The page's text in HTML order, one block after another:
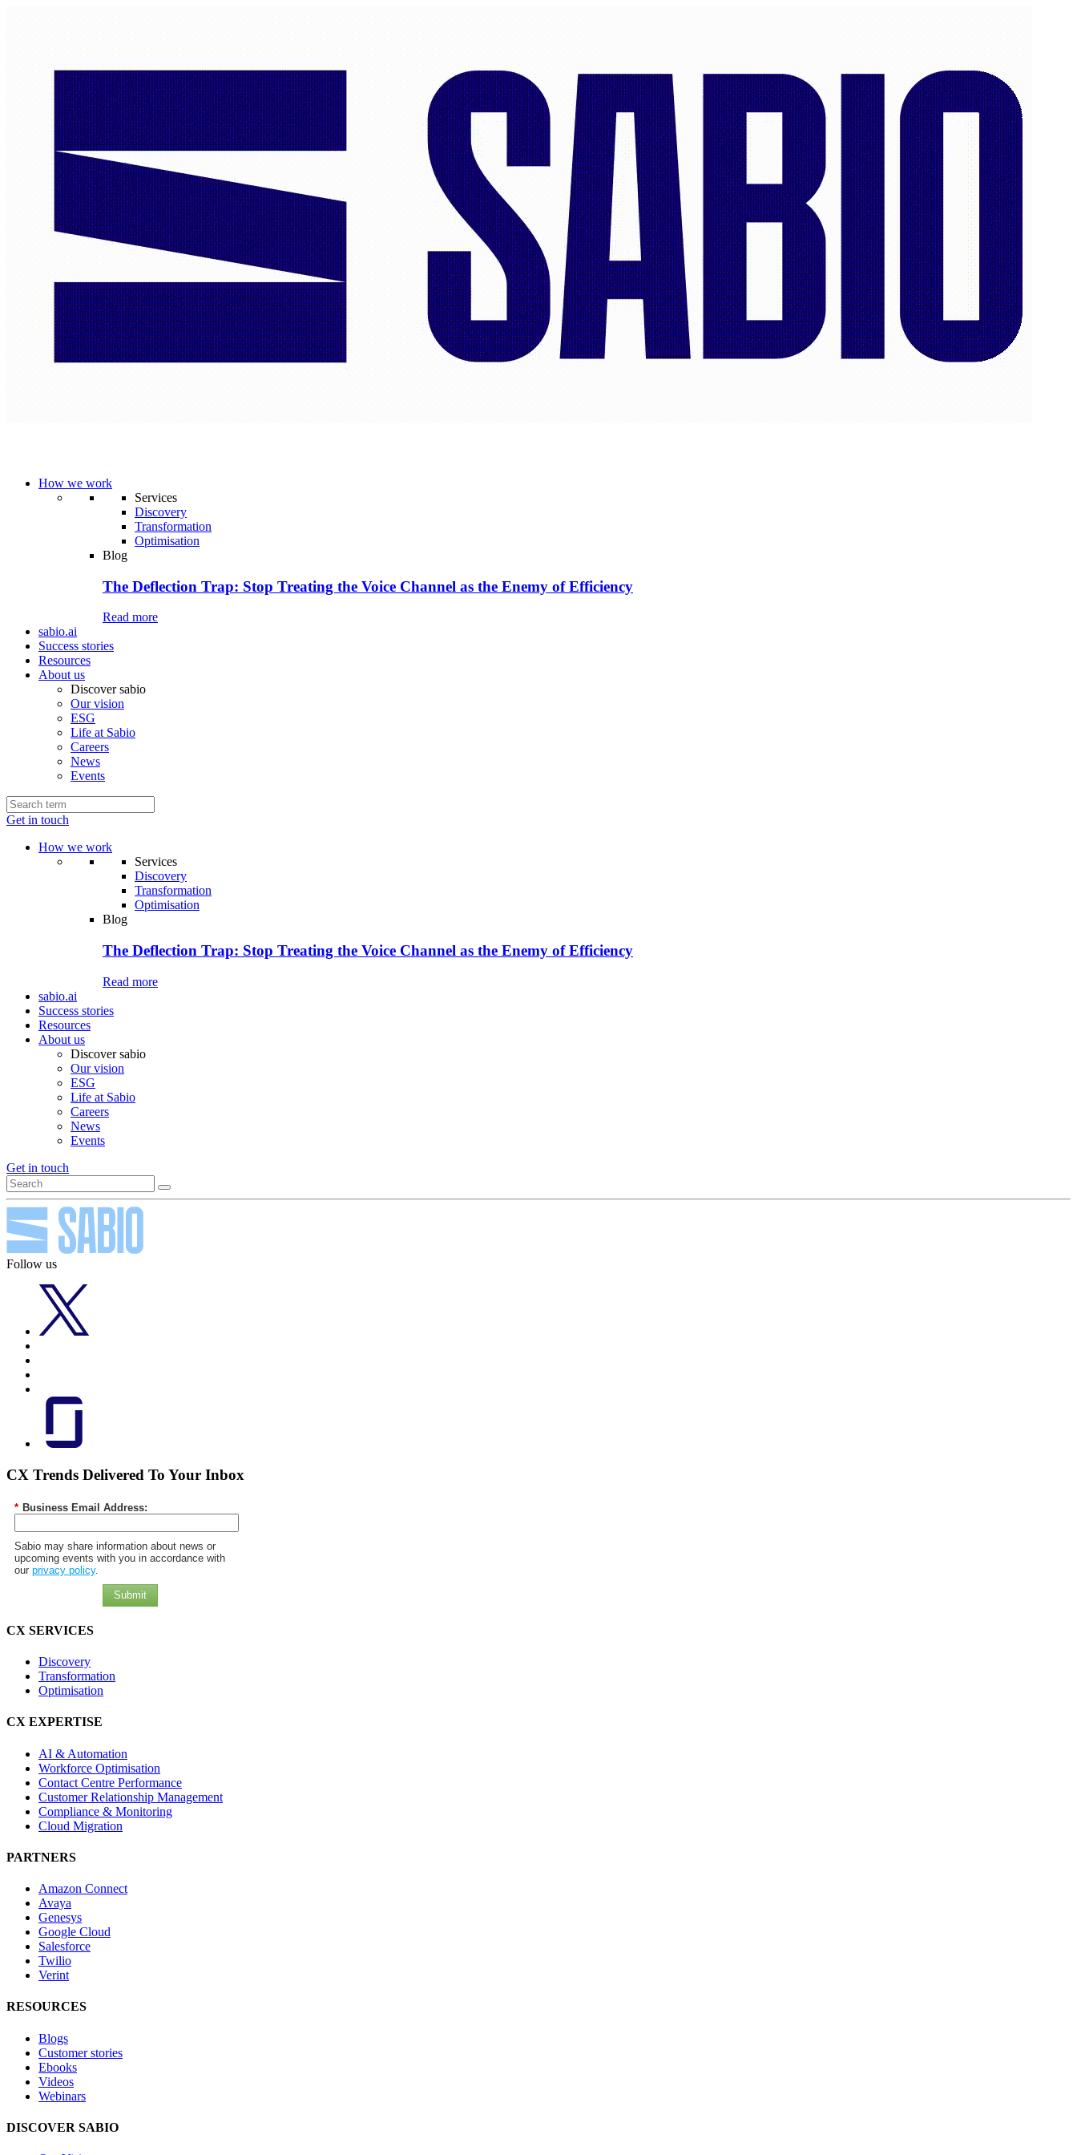
How we work
Services
Discovery
Transformation
Optimisation
Blog
The Deflection Trap: Stop Treating the Voice Channel as the Enemy of Efficiency
Read more
sabio.ai
Success stories
Resources
About us
Discover sabio
Our vision
ESG
Life at Sabio
Careers
News
Events
Get in touch
How we work
Services
Discovery
Transformation
Optimisation
Blog
The Deflection Trap: Stop Treating the Voice Channel as the Enemy of Efficiency
Read more
sabio.ai
Success stories
Resources
About us
Discover sabio
Our vision
ESG
Life at Sabio
Careers
News
Events
Get in touch
Follow us
CX Trends Delivered To Your Inbox
* Business Email Address:
Sabio may share information about news or
upcoming events with you in accordance with
our privacy policy.
Submit
CX SERVICES
Discovery
Transformation
Optimisation
CX EXPERTISE
AI & Automation
Workforce Optimisation
Contact Centre Performance
Customer Relationship Management
Compliance & Monitoring
Cloud Migration
PARTNERS
Amazon Connect
Avaya
Genesys
Google Cloud
Salesforce
Twilio
Verint
RESOURCES
Blogs
Customer stories
Ebooks
Videos
Webinars
DISCOVER SABIO